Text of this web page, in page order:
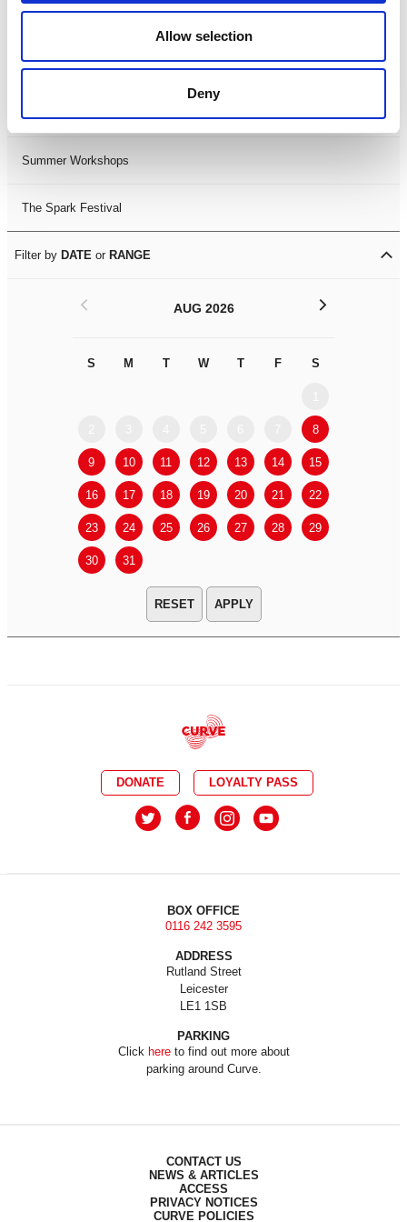
Allow selection
Deny
LDIF26
Leicester Comedy Festival
Summer Workshops
The Spark Festival
Filter by DATE or RANGE
AUG 2026
S M T W T F S
8
9 10 11 12 13 14 15
16 17 18 19 20 21 22
23 24 25 26 27 28 29
30 31
< >
APPLY
DONATE LOYALTY PASS
BOX OFFICE
0116 242 3595
ADDRESS
Rutland Street
Leicester
LE1 1SB
PARKING
Click hereto find out more about
parking around Curve.
CONTACT US
NEWS & ARTICLES
ACCESS
PRIVACY NOTICES
CURVE POLICIES